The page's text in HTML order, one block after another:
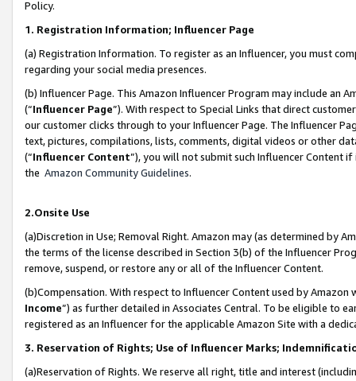
Policy.
1. Registration Information; Influencer Page
(a) Registration Information. To register as an Influencer, you must
regarding your social media presences.
(b) Influencer Page. This Amazon Influencer Program may include an
(“Influencer Page”). With respect to Special Links that direct
our customer clicks through to your Influencer Page. The Influencer
text, pictures, compilations, lists, comments, digital videos or other
(“Influencer Content”), you will not submit such Influencer Content
the Amazon Community Guidelines.
2.Onsite Use
(a)Discretion in Use; Removal Right. Amazon may (as determined by
the terms of the license described in Section 3(b) of the Influencer
remove, suspend, or restore any or all of the Influencer Content.
(b)Compensation. With respect to Influencer Content used by
Income”) as further detailed in Associates Central. To be eligible to
registered as an Influencer for the applicable Amazon Site with a
3. Reservation of Rights; Use of Influencer Marks;
(a)Reservation of Rights. We reserve all right, title and interest